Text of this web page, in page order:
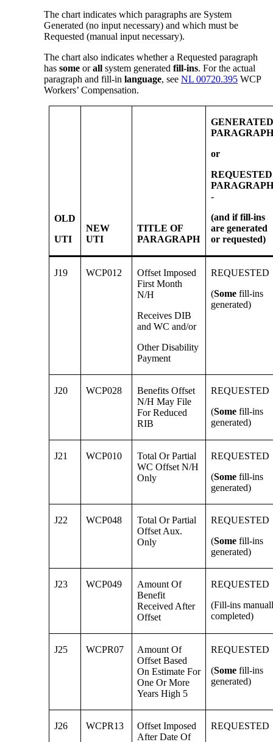
The chart indicates which paragraphs are System
Generated (no input necessary) and which must be
Requested (manual input necessary).
The chart also indicates whether a Requested paragraph
hassome orall system generatedfill-ins. For the actual
paragraph and fill-inlanguage, seeNL 00720.395 WCP
Workers’ Compensation.
OLD
UTI
NEW
UTI
TITLE OF
PARAGRAPH
or
REQUESTED
-
(and if fill-ins
are generated
or requested)
J19 WCP012
Offset Imposed
First Month
N/H
Receives DIB
and WC and/or
Other Disability
Payment
REQUESTED
(Some fill-ins
generated)
J20 WCP028
Benefits Offset
N/H May File
For Reduced
RIB
REQUESTED
(Some fill-ins
generated)
J21 WCP010
Total Or Partial
WC Offset N/H
Only
REQUESTED
(Some fill-ins
generated)
J22 WCP048
Total Or Partial
Offset Aux.
Only
REQUESTED
(Some fill-ins
generated)
J23 WCP049
Amount Of
Benefit
Received After
Offset
REQUESTED
(Fill-ins
completed)
J25 WCPR07
Amount Of
Offset Based
On Estimate For
One Or More
Years High 5
REQUESTED
(Some fill-ins
generated)
J26 WCPR13
Offset Imposed
After Date Of
REQUESTED